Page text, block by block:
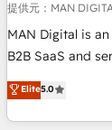
implementation,
configuration,
Salesforce
integrations. We
organizations
提供元：MAN
MAN Digital is
B2B SaaS and
revenue system, not a
processes and
of truth for GTM teams
Elite5.0